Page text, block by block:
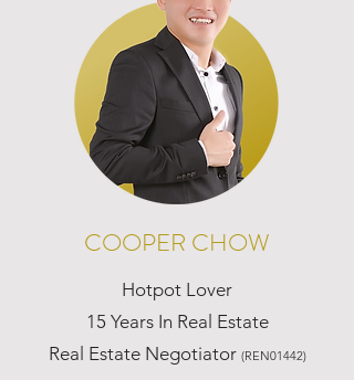
COOPER CHOW
Hotpot Lover
15 Years In Real Estate
Real Estate Negotiator (REN01442)